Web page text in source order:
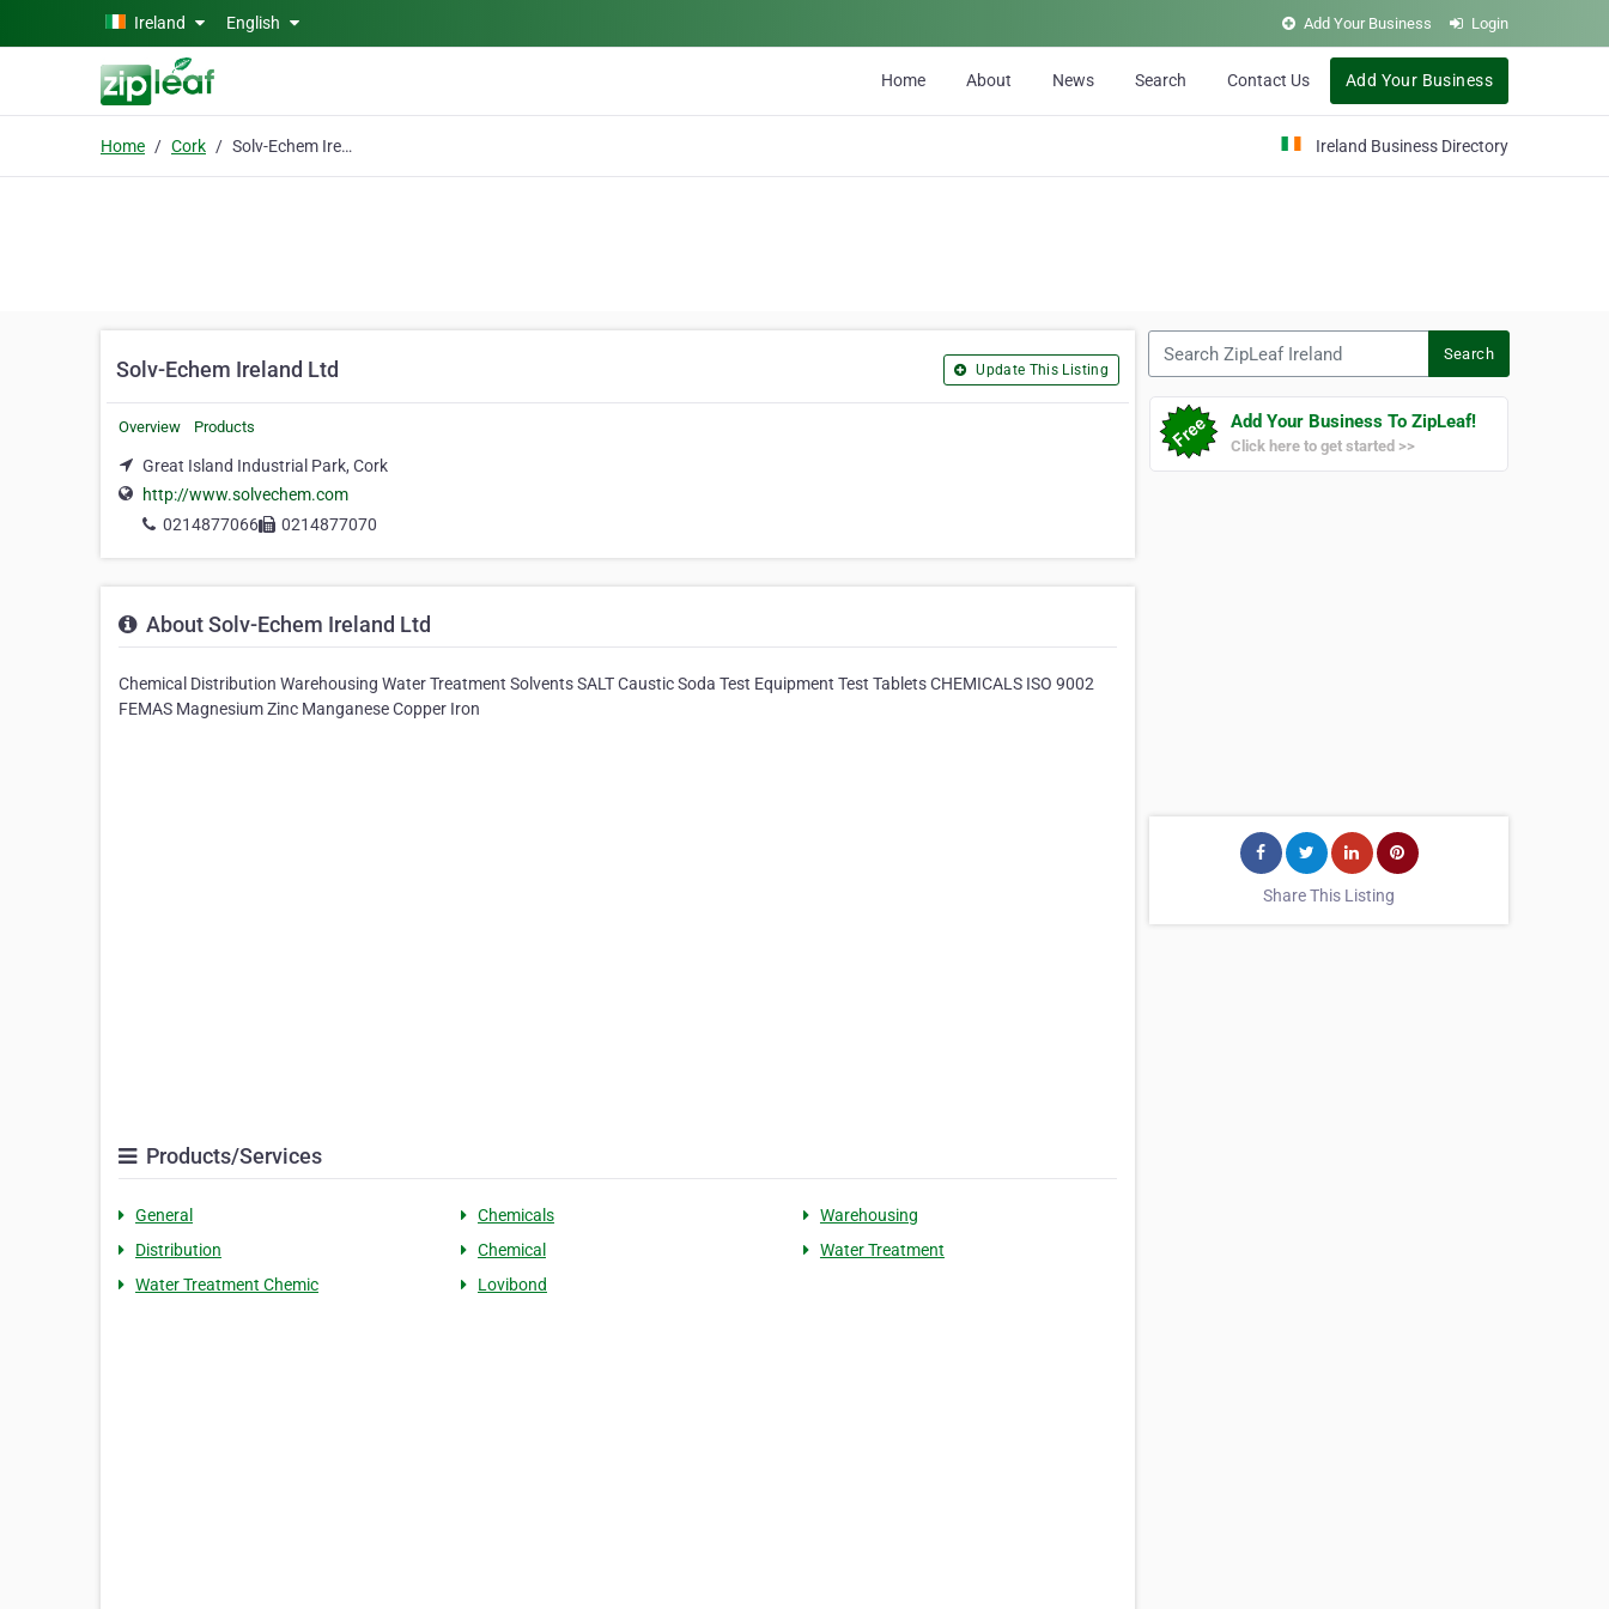
Skip to main content
Ireland English Add Your Business Login
Home About News Search Contact Us Add Your Business
Home Cork Solv-Echem Ireland Ltd Ireland Business Directory
Solv-Echem Ireland Ltd Update This Listing
Overview Products
Great Island Industrial Park, Cork
http://www.solvechem.com
0214877066
0214877070
About Solv-Echem Ireland Ltd
Chemical Distribution Warehousing Water Treatment Solvents SALT Caustic Soda Test Equipment Test Tablets CHEMICALS ISO 9002
FEMAS Magnesium Zinc Manganese Copper Iron
Products/Services
General Chemicals
Warehousing
Distribution
Chemical
Water Treatment
Water Treatment Chemic
Lovibond
Search
Add Your Business To ZipLeaf!
Click here to get started >>
Share This Listing